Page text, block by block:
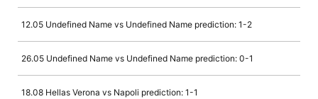
12.05 Undefined Name vs Undefined Name prediction: 1-2
26.05 Undefined Name vs Undefined Name prediction: 0-1
18.08 Hellas Verona vs Napoli prediction: 1-1